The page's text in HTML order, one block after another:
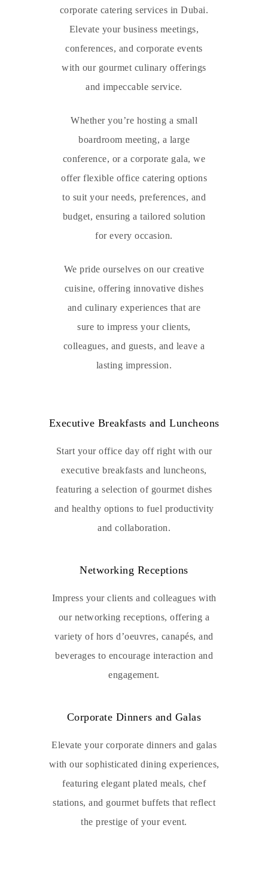
corporate catering services in Dubai.
Elevate your business meetings,
conferences, and corporate events
with our gourmet culinary offerings
and impeccable service.
Whether you’re hosting a small
boardroom meeting, a large
conference, or a corporate gala, we
offer flexible office catering options
to suit your needs, preferences, and
budget, ensuring a tailored solution
for every occasion.
We pride ourselves on our creative
cuisine, offering innovative dishes
and culinary experiences that are
sure to impress your clients,
colleagues, and guests, and leave a
lasting impression.
Executive Breakfasts and Luncheons
Start your office day off right with our
executive breakfasts and luncheons,
featuring a selection of gourmet dishes
and healthy options to fuel productivity
and collaboration.
Networking Receptions
Impress your clients and colleagues with
our networking receptions, offering a
variety of hors d’oeuvres, canapés, and
beverages to encourage interaction and
engagement.
Corporate Dinners and Galas
Elevate your corporate dinners and galas
with our sophisticated dining experiences,
featuring elegant plated meals, chef
stations, and gourmet buffets that reflect
the prestige of your event.